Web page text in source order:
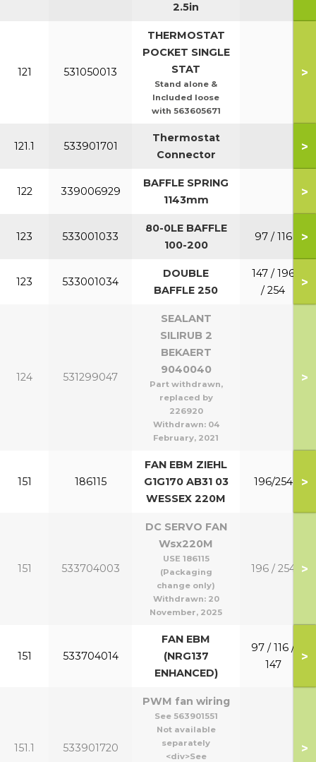
2.5in
121 531050013
THERMOSTAT
POCKET SINGLE
STAT
Stand alone &
Included loose
with 563605671
>
121.1 533901701
Thermostat
Connector
>
122 339006929
BAFFLE SPRING
1143mm
>
123 533001033
80-0LE BAFFLE
100-200
97 / 116 >
123 533001034
DOUBLE
BAFFLE 250
147 / 196
/ 254
>
124 531299047
SEALANT
SILIRUB 2
BEKAERT
9040040
Part withdrawn,
replaced by
226920
Withdrawn: 04
February, 2021
>
151 186115
FAN EBM ZIEHL
G1G170 AB31 03
WESSEX 220M
196/254 >
151 533704003
DC SERVO FAN
Wsx220M
USE 186115
(Packaging
change only)
Withdrawn: 20
November, 2025
196 / 254 >
151 533704014
FAN EBM
(NRG137
ENHANCED)
97 / 116 /
147
>
151.1 533901720
PWM fan wiring
See 563901551
Not available
separately
<div>See
>